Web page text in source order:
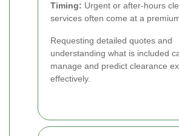
Timing: Urgent or after-hours
services often come at a
Requesting detailed quotes and
understanding what is included
manage and predict clearance
effectively.